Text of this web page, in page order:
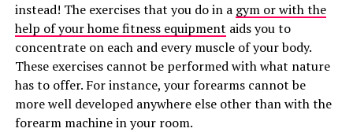
instead! The exercises that you do in a gym or with the
help of your home fitness equipment aids you to
concentrate on each and every muscle of your body.
These exercises cannot be performed with what nature
has to offer. For instance, your forearms cannot be
more well developed anywhere else other than with the
forearm machine in your room.